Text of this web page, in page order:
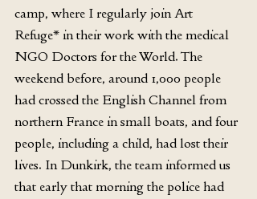
camp, where I regularly join Art
Refuge* in their work with the medical
NGO Doctors for the World. The
weekend before, around 1,000 people
had crossed the English Channel from
northern France in small boats, and four
people, including a child, had lost their
lives. In Dunkirk, the team informed us
that early that morning the police had